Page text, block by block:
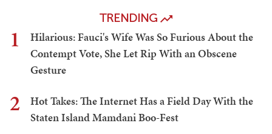
TRENDING
1
Hilarious: Fauci's Wife Was So Furious About the
Contempt Vote, She Let Rip With an Obscene
Gesture
2
Hot Takes: The Internet Has a Field Day With the
Staten Island Mamdani Boo-Fest